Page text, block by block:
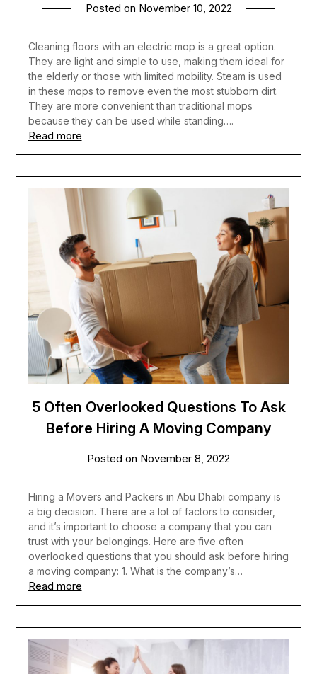
Posted on November 10, 2022
Cleaning floors with an electric mop is a great option.
They are light and simple to use, making them ideal for
the elderly or those with limited mobility. Steam is used
in these mops to remove even the most stubborn dirt.
They are more convenient than traditional mops
because they can be used while standing….
Read more
5 Often Overlooked Questions To Ask
Before Hiring A Moving Company
Posted on November 8, 2022
Hiring a Movers and Packers in Abu Dhabi company is
a big decision. There are a lot of factors to consider,
and it’s important to choose a company that you can
trust with your belongings. Here are five often
overlooked questions that you should ask before hiring
a moving company: 1. What is the company’s…
Read more